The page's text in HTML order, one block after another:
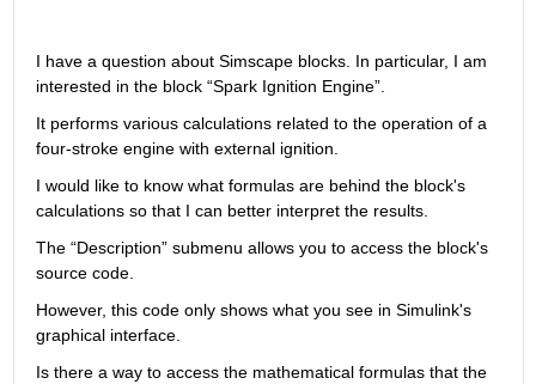
I have a question about Simscape blocks. In particular, I am
interested in the block “Spark Ignition Engine”.
It performs various calculations related to the operation of a
four-stroke engine with external ignition.
I would like to know what formulas are behind the block's
calculations so that I can better interpret the results.
The “Description” submenu allows you to access the block's
source code.
However, this code only shows what you see in Simulink's
graphical interface.
Is there a way to access the mathematical formulas that the